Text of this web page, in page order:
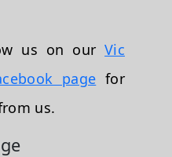
us on ourVic
page for
us.